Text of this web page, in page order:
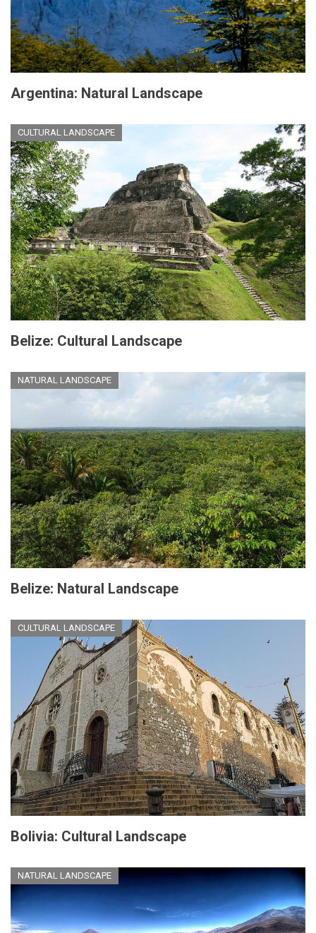
Argentina: Natural Landscape
CULTURAL LANDSCAPE
Belize: Cultural Landscape
NATURAL LANDSCAPE
Belize: Natural Landscape
CULTURAL LANDSCAPE
Bolivia: Cultural Landscape
NATURAL LANDSCAPE